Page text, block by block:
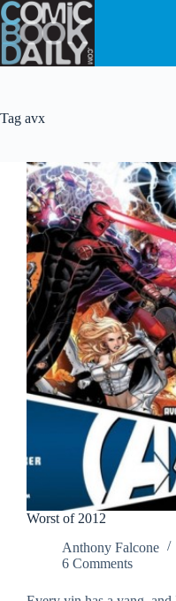
Skip
to
content
Tag avx
Worst of 2012
Anthony Falcone
6 Comments